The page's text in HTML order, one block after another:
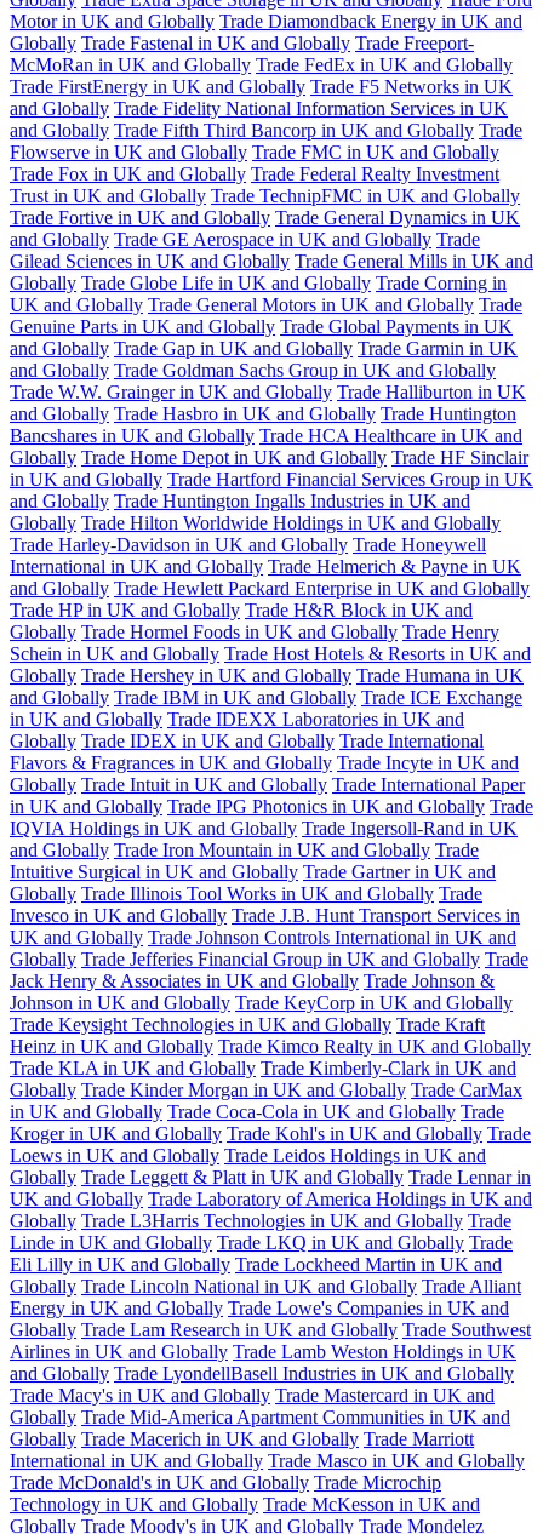
Motor in UK and Globally Trade Diamondback Energy in UK and
Globally Trade Fastenal in UK and Globally Trade Freeport-
McMoRan in UK and Globally Trade FedEx in UK and Globally
Trade FirstEnergy in UK and Globally Trade F5 Networks in UK
and Globally Trade Fidelity National Information Services in UK
and Globally Trade Fifth Third Bancorp in UK and Globally Trade
Flowserve in UK and Globally Trade FMC in UK and Globally
Trade Fox in UK and Globally Trade Federal Realty Investment
Trust in UK and Globally Trade TechnipFMC in UK and Globally
Trade Fortive in UK and Globally Trade General Dynamics in UK
and Globally Trade GE Aerospace in UK and Globally Trade
Gilead Sciences in UK and Globally Trade General Mills in UK and
Globally Trade Globe Life in UK and Globally Trade Corning in
UK and Globally Trade General Motors in UK and Globally Trade
Genuine Parts in UK and Globally Trade Global Payments in UK
and Globally Trade Gap in UK and Globally Trade Garmin in UK
and Globally Trade Goldman Sachs Group in UK and Globally
Trade W.W. Grainger in UK and Globally Trade Halliburton in UK
and Globally Trade Hasbro in UK and Globally Trade Huntington
Bancshares in UK and Globally Trade HCA Healthcare in UK and
Globally Trade Home Depot in UK and Globally Trade HF Sinclair
in UK and Globally Trade Hartford Financial Services Group in UK
and Globally Trade Huntington Ingalls Industries in UK and
Globally Trade Hilton Worldwide Holdings in UK and Globally
Trade Harley-Davidson in UK and Globally Trade Honeywell
International in UK and Globally Trade Helmerich & Payne in UK
and Globally Trade Hewlett Packard Enterprise in UK and Globally
Trade HP in UK and Globally Trade H&R Block in UK and
Globally Trade Hormel Foods in UK and Globally Trade Henry
Schein in UK and Globally Trade Host Hotels & Resorts in UK and
Globally Trade Hershey in UK and Globally Trade Humana in UK
and Globally Trade IBM in UK and Globally Trade ICE Exchange
in UK and Globally Trade IDEXX Laboratories in UK and
Globally Trade IDEX in UK and Globally Trade International
Flavors & Fragrances in UK and Globally Trade Incyte in UK and
Globally Trade Intuit in UK and Globally Trade International Paper
in UK and Globally Trade IPG Photonics in UK and Globally Trade
IQVIA Holdings in UK and Globally Trade Ingersoll-Rand in UK
and Globally Trade Iron Mountain in UK and Globally Trade
Intuitive Surgical in UK and Globally Trade Gartner in UK and
Globally Trade Illinois Tool Works in UK and Globally Trade
Invesco in UK and Globally Trade J.B. Hunt Transport Services in
UK and Globally Trade Johnson Controls International in UK and
Globally Trade Jefferies Financial Group in UK and Globally Trade
Jack Henry & Associates in UK and Globally Trade Johnson &
Johnson in UK and Globally Trade KeyCorp in UK and Globally
Trade Keysight Technologies in UK and Globally Trade Kraft
Heinz in UK and Globally Trade Kimco Realty in UK and Globally
Trade KLA in UK and Globally Trade Kimberly-Clark in UK and
Globally Trade Kinder Morgan in UK and Globally Trade CarMax
in UK and Globally Trade Coca-Cola in UK and Globally Trade
Kroger in UK and Globally Trade Kohl's in UK and Globally Trade
Loews in UK and Globally Trade Leidos Holdings in UK and
Globally Trade Leggett & Platt in UK and Globally Trade Lennar in
UK and Globally Trade Laboratory of America Holdings in UK and
Globally Trade L3Harris Technologies in UK and Globally Trade
Linde in UK and Globally Trade LKQ in UK and Globally Trade
Eli Lilly in UK and Globally Trade Lockheed Martin in UK and
Globally Trade Lincoln National in UK and Globally Trade Alliant
Energy in UK and Globally Trade Lowe's Companies in UK and
Globally Trade Lam Research in UK and Globally Trade Southwest
Airlines in UK and Globally Trade Lamb Weston Holdings in UK
and Globally Trade LyondellBasell Industries in UK and Globally
Trade Macy's in UK and Globally Trade Mastercard in UK and
Globally Trade Mid-America Apartment Communities in UK and
Globally Trade Macerich in UK and Globally Trade Marriott
International in UK and Globally Trade Masco in UK and Globally
Trade McDonald's in UK and Globally Trade Microchip
Technology in UK and Globally Trade McKesson in UK and
Globally Trade Moody's in UK and Globally Trade Mondelez